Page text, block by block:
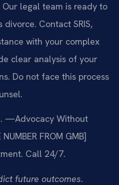
legal team is ready to
Contact SRIS,
with your complex
clear analysis of your
Do not face this process
—Advocacy Without
FROM GMB]
Call 24/7.
future outcomes.